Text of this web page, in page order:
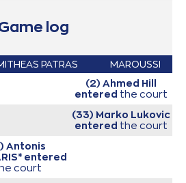
log
PATRAS MAROUSSI
(2) Ahmed Hill
entered the court
(33) Marko Lukovic
entered the court
Antonis
entered
court